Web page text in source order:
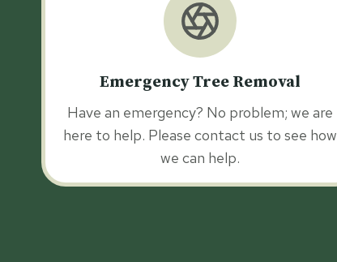
Emergency Tree Removal
Have an emergency? No problem; we are
here to help. Please contact us to see how
we can help.